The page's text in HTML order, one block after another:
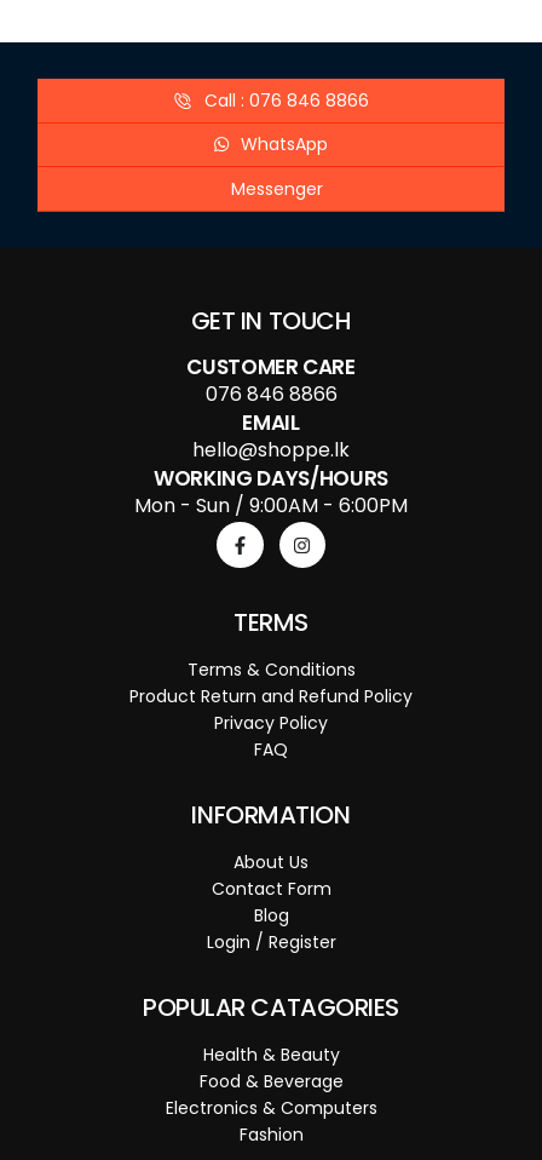
Call : 076 846 8866
WhatsApp
Messenger
GET IN TOUCH
CUSTOMER CARE
076 846 8866
EMAIL
hello@shoppe.lk
WORKING DAYS/HOURS
Mon - Sun / 9:00AM - 6:00PM
TERMS
Terms & Conditions
Product Return and Refund Policy
Privacy Policy
FAQ
INFORMATION
About Us
Contact Form
Blog
Login / Register
POPULAR CATAGORIES
Health & Beauty
Food & Beverage
Electronics & Computers
Fashion